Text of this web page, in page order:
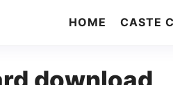
HOME CASTE